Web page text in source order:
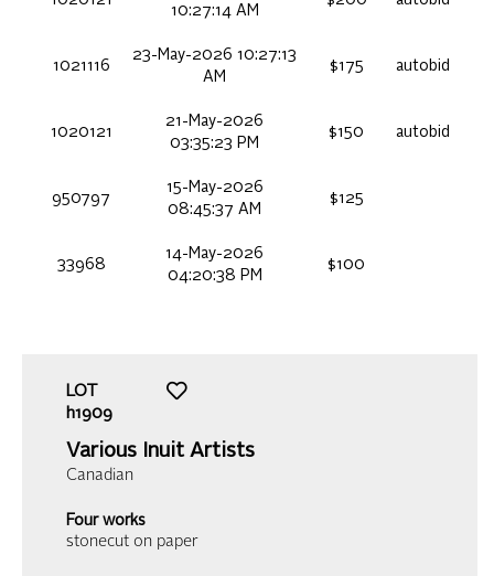
10:27:14 AM
1021116
23-May-2026 10:27:13
AM
$175 autobid
1020121
21-May-2026
03:35:23 PM
$150 autobid
950797
15-May-2026
08:45:37 AM
$125
33968
14-May-2026
04:20:38 PM
$100
LOT
h1909
Various Inuit Artists
Canadian
Four works
stonecut on paper